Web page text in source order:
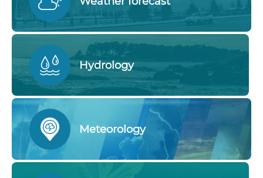
Hydrology
Meteorology